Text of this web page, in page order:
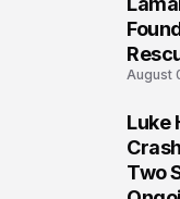
August
Luke
Two